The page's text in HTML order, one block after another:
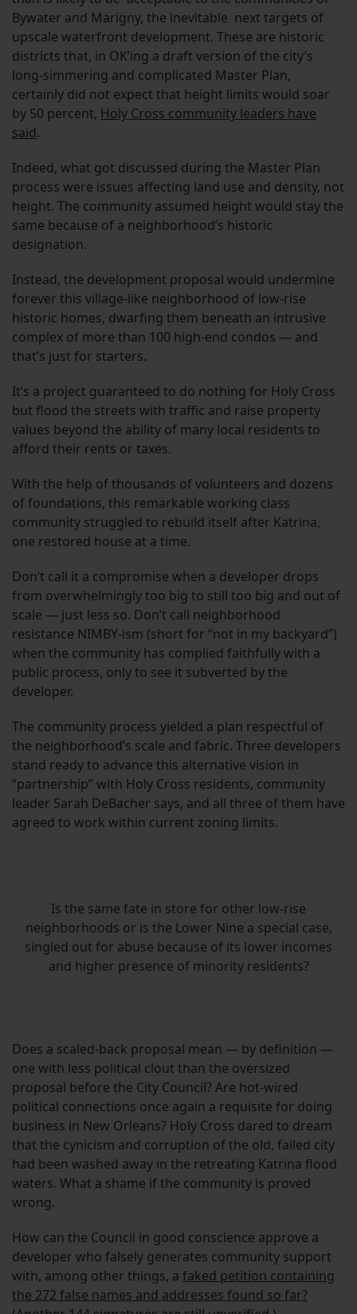
Bywater and Marigny, the inevitable next targets of
upscale waterfront development. These are historic
districts that, in OK’ing a draft version of the city’s
long-simmering and complicated Master Plan,
certainly did not expect that height limits would soar
by 50 percent, Holy Cross community leaders have
said.
Indeed, what got discussed during the Master Plan
process were issues affecting land use and density, not
height. The community assumed height would stay the
same because of a neighborhood’s historic
designation.
Instead, the development proposal would undermine
forever this village-like neighborhood of low-rise
historic homes, dwarfing them beneath an intrusive
complex of more than 100 high-end condos — and
that’s just for starters.
It’s a project guaranteed to do nothing for Holy Cross
but flood the streets with traffic and raise property
values beyond the ability of many local residents to
afford their rents or taxes.
With the help of thousands of volunteers and dozens
of foundations, this remarkable working class
community struggled to rebuild itself after Katrina,
one restored house at a time.
Don’t call it a compromise when a developer drops
from overwhelmingly too big to still too big and out of
scale — just less so. Don’t call neighborhood
resistance NIMBY-ism (short for “not in my backyard”)
when the community has complied faithfully with a
public process, only to see it subverted by the
developer.
The community process yielded a plan respectful of
the neighborhood’s scale and fabric. Three developers
stand ready to advance this alternative vision in
“partnership” with Holy Cross residents, community
leader Sarah DeBacher says, and all three of them have
agreed to work within current zoning limits.
Is the same fate in store for other low-rise
neighborhoods or is the Lower Nine a special case,
singled out for abuse because of its lower incomes
and higher presence of minority residents?
Does a scaled-back proposal mean — by definition —
one with less political clout than the oversized
proposal before the City Council? Are hot-wired
political connections once again a requisite for doing
business in New Orleans? Holy Cross dared to dream
that the cynicism and corruption of the old, failed city
had been washed away in the retreating Katrina flood
waters. What a shame if the community is proved
wrong.
How can the Council in good conscience approve a
developer who falsely generates community support
with, among other things, a faked petition containing
the 272 false names and addresses found so far?